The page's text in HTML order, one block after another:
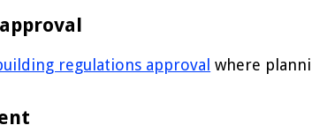
regulations approval where